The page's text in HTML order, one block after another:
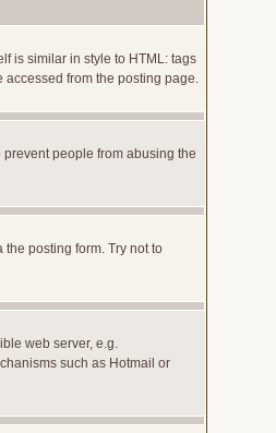
is similar in style to HTML: tags
from the posting page.
people from abusing the
posting form. Try not to
web server, e.g.
such as Hotmail or